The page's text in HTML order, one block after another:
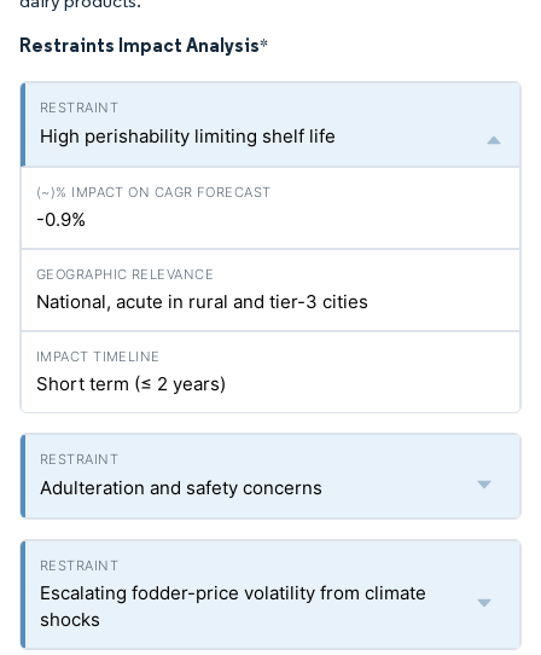
Restraints Impact Analysis*
High perishability limiting shelf life
-0.9%
National, acute in rural and tier-3 cities
Short term (≤ 2 years)
Adulteration and safety concerns
Escalating fodder-price volatility from climate
shocks